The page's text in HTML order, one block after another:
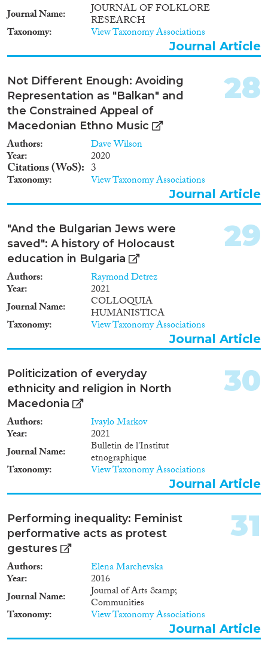
Journal Name
JOURNAL OF FOLKLORE
RESEARCH
Taxonomy View Taxonomy Associations
Journal Article
Not Different Enough: Avoiding
Representation as "Balkan" and
the Constrained Appeal of
Macedonian Ethno Music
Authors Dave Wilson
Year 2020
Citations (WoS) 3
Taxonomy View Taxonomy Associations
28
Journal Article
"And the Bulgarian Jews were
saved": A history of Holocaust
education in Bulgaria
Authors Raymond Detrez
Year
2021
Journal Name
COLLOQUIA
HUMANISTICA
Taxonomy View Taxonomy Associations
29
Journal Article
Politicization of everyday
ethnicity and religion in North
Macedonia
Authors Ivaylo Markov
Year
2021
Journal Name
Bulletin de l'Institut
etnographique
Taxonomy View Taxonomy Associations
30
Journal Article
Performing inequality: Feminist
performative acts as protest
gestures
Authors Elena Marchevska
Year
2016
Journal Name
Journal of Arts &amp;
Communities
Taxonomy View Taxonomy Associations
31
Journal Article